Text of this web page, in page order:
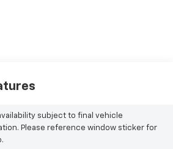
subject to final vehicle
Please reference window sticker for